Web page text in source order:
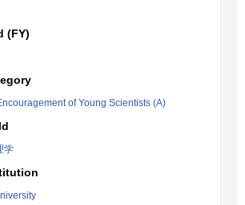
(FY)
of Young Scientists (A)
学